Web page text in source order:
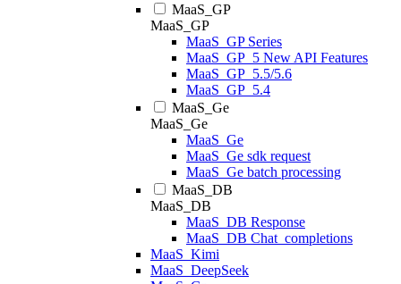
MaaS_GP
MaaS_GP
MaaS_GP Series
MaaS_GP_5 New API Features
MaaS_GP_5.5/5.6
MaaS_GP_5.4
MaaS_Ge
MaaS_Ge
MaaS_Ge
MaaS_Ge sdk request
MaaS_Ge batch processing
MaaS_DB
MaaS_DB
MaaS_DB Response
MaaS_DB Chat_completions
MaaS_Kimi
MaaS_DeepSeek